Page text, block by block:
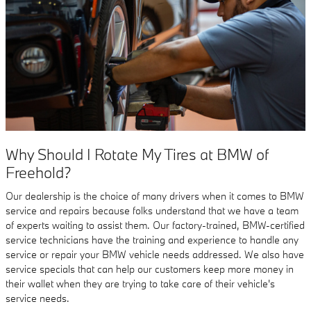
Why Should I Rotate My Tires at BMW of
Freehold?
Our dealership is the choice of many drivers when it comes to BMW
service and repairs because folks understand that we have a team
of experts waiting to assist them. Our factory-trained, BMW-certified
service technicians have the training and experience to handle any
service or repair your BMW vehicle needs addressed. We also have
service specials that can help our customers keep more money in
their wallet when they are trying to take care of their vehicle's
service needs.